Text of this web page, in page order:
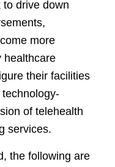
drive down
more
healthcare
their facilities
of telehealth
services.
the following are